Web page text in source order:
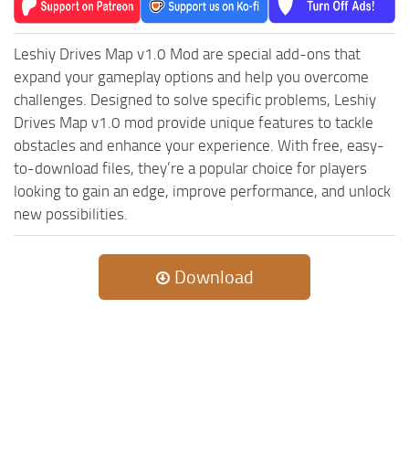
Leshiy Drives Map v1.0 Mod are special add-ons that
expand your gameplay options and help you overcome
challenges. Designed to solve specific problems, Leshiy
Drives Map v1.0 mod provide unique features to tackle
obstacles and enhance your experience. With free, easy-
to-download files, they’re a popular choice for players
looking to gain an edge, improve performance, and unlock
new possibilities.
Download